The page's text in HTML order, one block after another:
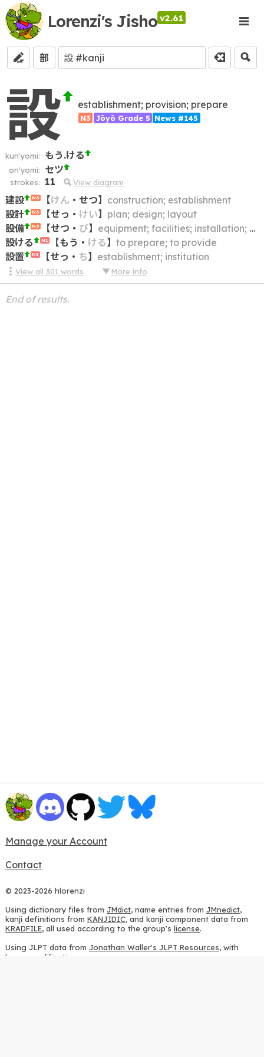
Lorenzi's Jisho v2.61
部
設 establishment; provision; prepare
N3 Jōyō Grade 5 News #145
kun'yomi: もう.ける
on'yomi: セツ
strokes: 11 View diagram
建設 N3 【けん ・ せつ】 construction; establishment
設計
N3 【せっ ・ けい】 plan; design; layout
設備
N3 【せつ ・ び】 equipment; facilities; installation; accommodations; conveniences; arrangements
設ける
N1 【もう ・ ける】 to prepare; to provide
設置
N1 【せっ ・ ち】 establishment; institution
View all301 words More info
End of results.
Manage your Account
Contact
© 2023-2026 hlorenzi
Using dictionary files from JMdict, name entries from JMnedict,
kanji definitions from KANJIDIC, and kanji component data from
KRADFILE, all used according to the group's license.
Using JLPT data from Jonathan Waller's JLPT Resources, with
heavy modifications.